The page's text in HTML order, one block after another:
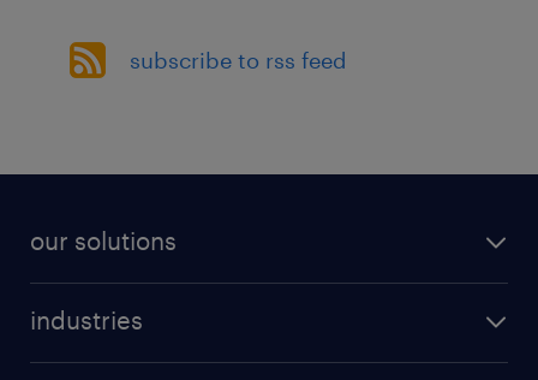
subscribe to rss feed
our solutions
industries